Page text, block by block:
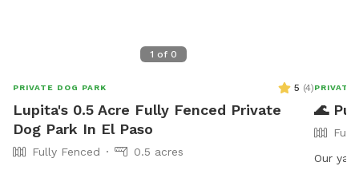
1 of 0
PRIVATE DOG PARK 5 (4)
Lupita's 0.5 Acre Fully Fenced Private
Dog Park In El Paso
Fully Fenced 0.5 acres
PRIVATE
🌊
Our yard features: •